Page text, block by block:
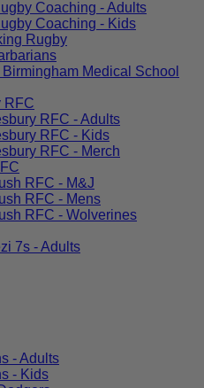
Coaching - Adults
Coaching - Kids
Rugby
Medical School
RFC
RFC - Adults
RFC - Kids
RFC - Merch
RFC - M&J
RFC - Mens
RFC - Wolverines
7s - Adults
- Adults
- Kids